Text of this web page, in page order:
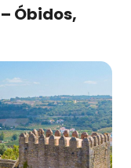
– Óbidos,